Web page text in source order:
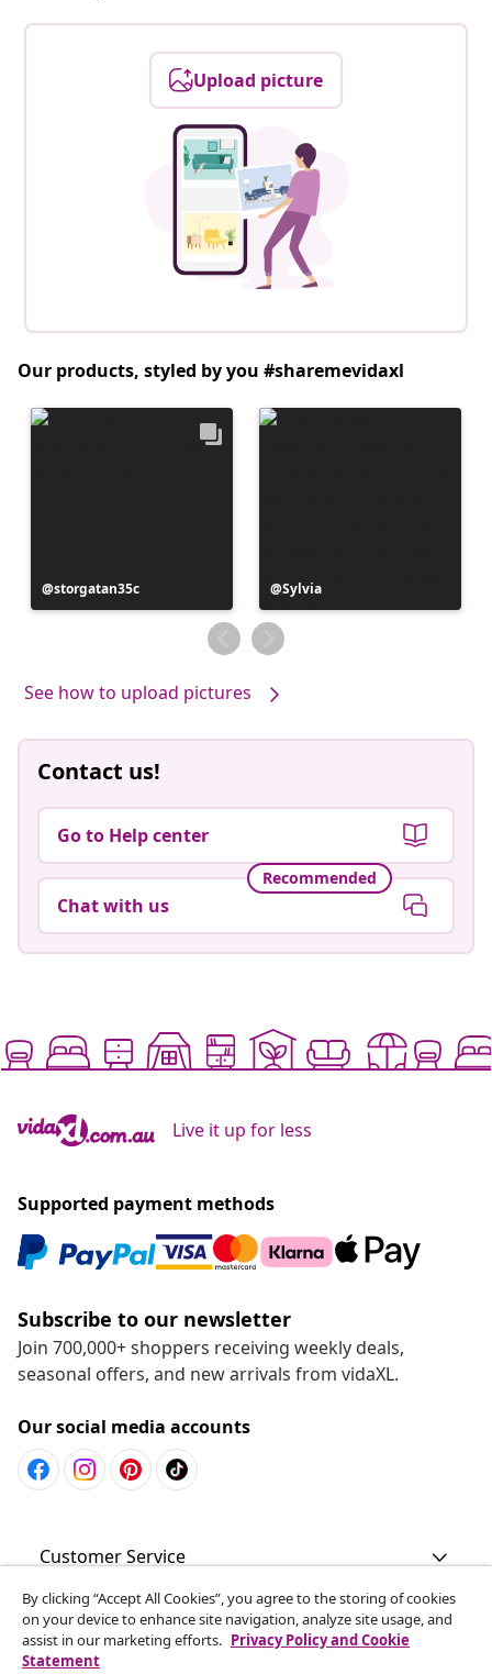
Upload picture
Our products, styled by you #sharemevidaxl
Post
published
storgatan35c
Post
published
by
Sylvia
See how to upload pictures
Contact us!
Go to Help center
Recommended
Chat with us
Live it up for less
Supported payment methods
Subscribe to our newsletter
Join 700,000+ shoppers receiving weekly deals,
seasonal offers, and new arrivals from vidaXL.
Our social media accounts
Customer Service
Business
By clicking “Accept All Cookies”, you agree to the storing of cookies
on your device to enhance site navigation, analyze site usage, and
assist in our marketing efforts. Privacy Policy and Cookie
Statement